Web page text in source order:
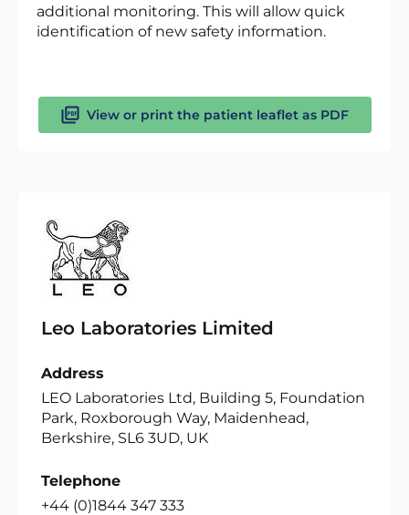
additional monitoring. This will allow quick
identification of new safety information.
View or print the patient leaflet as PDF
Leo Laboratories Limited
Address
LEO Laboratories Ltd, Building 5, Foundation
Park, Roxborough Way, Maidenhead,
Berkshire, SL6 3UD, UK
Telephone
+44 (0)1844 347 333